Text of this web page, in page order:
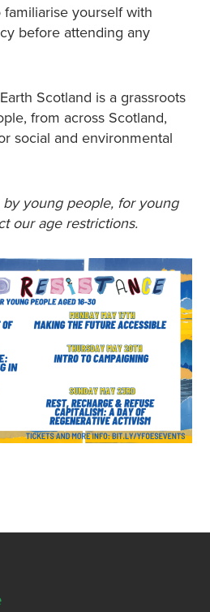
yourself with
before attending any
Scotland is a grassroots
from across Scotland,
social and environmental
young people, for young
our age restrictions.